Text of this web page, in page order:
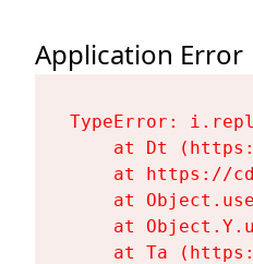
Application Error
TypeError:
at Dt
at https://
at
at
at Ta